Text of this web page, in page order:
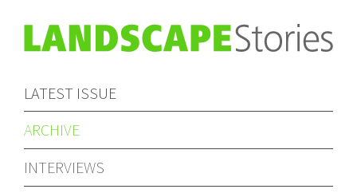
LATEST ISSUE
ARCHIVE
INTERVIEWS